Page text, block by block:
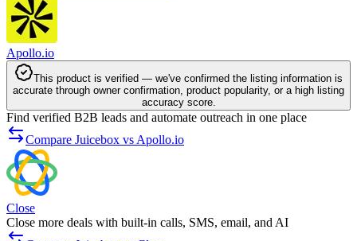
Apollo.io
This product is verified — we've confirmed the listing information is
accurate through owner confirmation, product popularity, or a high listing
accuracy score.
Find verified B2B leads and automate outreach in one place
Compare Juicebox vs Apollo.io
Close
Close more deals with built-in calls, SMS, email, and AI